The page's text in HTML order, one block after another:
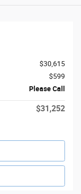
$30,615
$599
Please Call
$31,252